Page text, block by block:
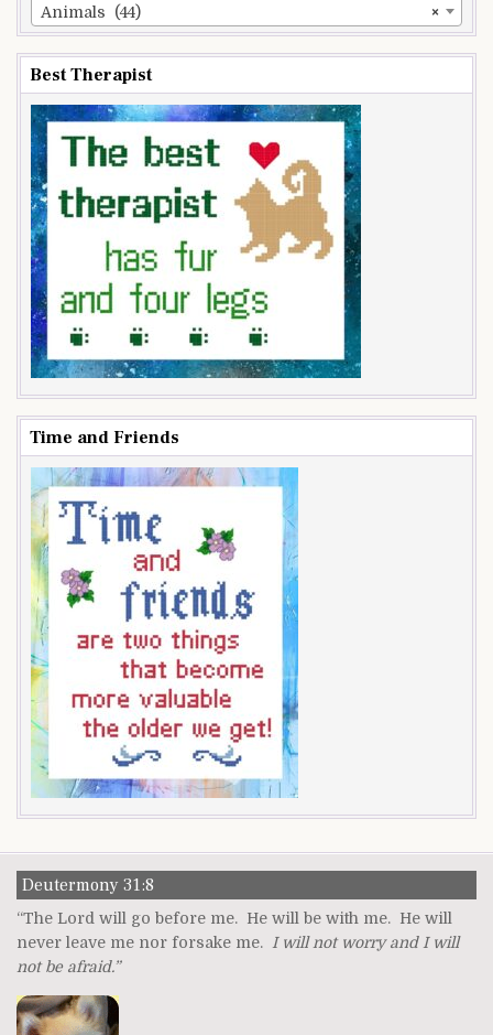
×
Animals (44)
Best Therapist
Time and Friends
Deutermony 31:8
“The Lord will go before me. He will be with me. He will
never leave me nor forsake me.
I will not worry and I will
not be afraid.”